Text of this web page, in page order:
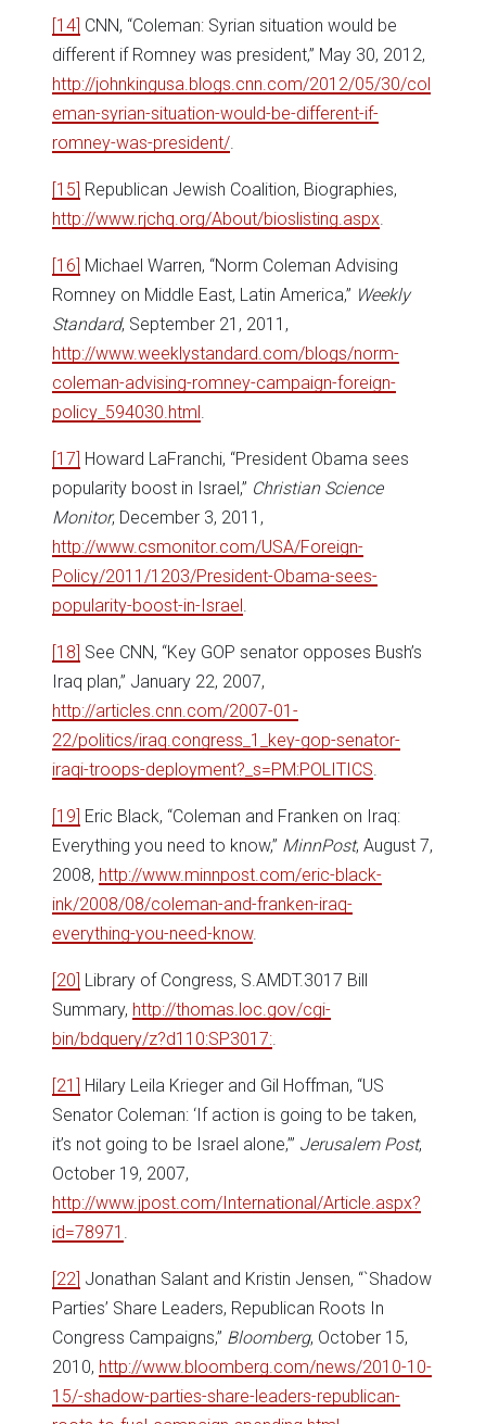
[14] CNN, “Coleman: Syrian situation would be
different if Romney was president,” May 30, 2012,
http://johnkingusa.blogs.cnn.com/2012/05/30/col
eman-syrian-situation-would-be-different-if-
romney-was-president/
[15] Republican Jewish Coalition, Biographies,
http://www.rjchq.org/About/bioslisting.aspx
[16] Michael Warren, “Norm Coleman Advising
Romney on Middle East, Latin America,” Weekly
Standard, September 21, 2011,
http://www.weeklystandard.com/blogs/norm-
coleman-advising-romney-campaign-foreign-
policy_594030.html
[17] Howard LaFranchi, “President Obama sees
popularity boost in Israel,” Christian Science
Monitor, December 3, 2011,
http://www.csmonitor.com/USA/Foreign-
Policy/2011/1203/President-Obama-sees-
popularity-boost-in-Israel
[18] See CNN, “Key GOP senator opposes Bush’s
Iraq plan,” January 22, 2007,
http://articles.cnn.com/2007-01-
22/politics/iraq.congress_1_key-gop-senator-
iraqi-troops-deployment?_s=PM:POLITICS
[19] Eric Black, “Coleman and Franken on Iraq:
Everything you need to know,” MinnPost, August 7,
2008, http://www.minnpost.com/eric-black-
ink/2008/08/coleman-and-franken-iraq-
everything-you-need-know.
[20] Library of Congress, S.AMDT.3017 Bill
Summary, http://thomas.loc.gov/cgi-
bin/bdquery/z?d110:SP3017:
[21] Hilary Leila Krieger and Gil Hoffman, “US
Senator Coleman: ‘If action is going to be taken,
it’s not going to be Israel alone,’” Jerusalem Post,
October 19, 2007,
http://www.jpost.com/International/Article.aspx?
id=78971
[22] Jonathan Salant and Kristin Jensen, “`Shadow
Parties’ Share Leaders, Republican Roots In
Congress Campaigns,” Bloomberg, October 15,
2010, http://www.bloomberg.com/news/2010-10-
15/-shadow-parties-share-leaders-republican-